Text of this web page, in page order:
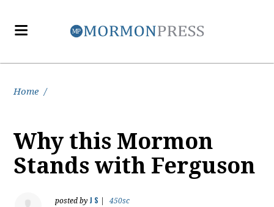
Home /
Why this Mormon
Stands with Ferguson
posted by J S
450sc